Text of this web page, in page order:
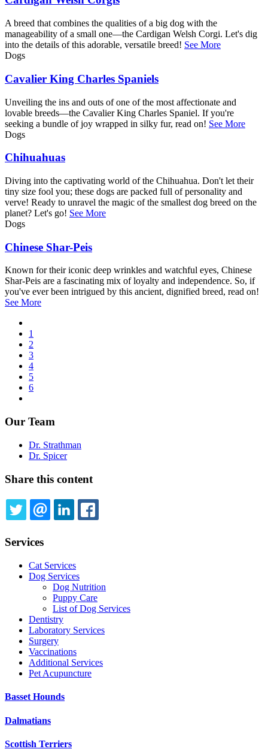
A breed that combines the qualities of a big dog with the
manageability of a small one—the Cardigan Welsh Corgi. Let's dig
into the details of this adorable, versatile breed! See More
Dogs
Cavalier King Charles Spaniels
Unveiling the ins and outs of one of the most affectionate and
lovable breeds—the Cavalier King Charles Spaniel. If you're
seeking a bundle of joy wrapped in silky fur, read on! See More
Dogs
Chihuahuas
Diving into the captivating world of the Chihuahua. Don't let their
tiny size fool you; these dogs are packed full of personality and
verve! Ready to unravel the magic of the smallest dog breed on the
planet? Let's go! See More
Dogs
Chinese Shar-Peis
Known for their iconic deep wrinkles and watchful eyes, Chinese
Shar-Peis are a fascinating mix of loyalty and independence. So, if
you've ever been intrigued by this ancient, dignified breed, read on!
See More
Pagination
page
Page
1
Current
page
2
Page
3
Page
4
Page
5
Page
6
Our Team
Dr. Strathman
Dr. Spicer
Share this content
TWITTEREMAILLINKEDIN
Services
Cat Services
Dog Services
Dog Nutrition
Puppy Care
List of Dog Services
Dentistry
Laboratory Services
Surgery
Vaccinations
Additional Services
Pet Acupuncture
Basset Hounds
Dalmatians
Scottish Terriers